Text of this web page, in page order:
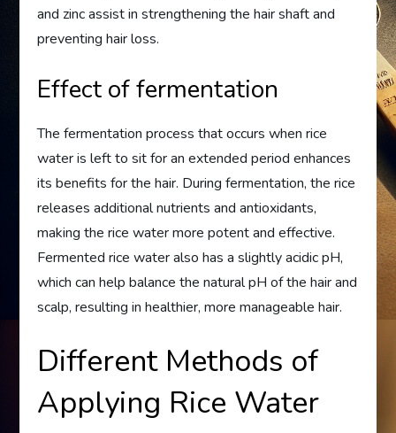
and zinc assist in strengthening the hair shaft and
preventing hair loss.
Effect of fermentation
The fermentation process that occurs when rice
water is left to sit for an extended period enhances
its benefits for the hair. During fermentation, the rice
releases additional nutrients and antioxidants,
making the rice water more potent and effective.
Fermented rice water also has a slightly acidic pH,
which can help balance the natural pH of the hair and
scalp, resulting in healthier, more manageable hair.
Different Methods of
Applying Rice Water